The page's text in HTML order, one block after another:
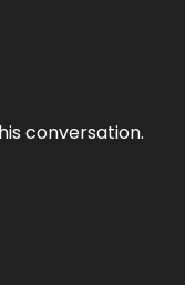
conversation.